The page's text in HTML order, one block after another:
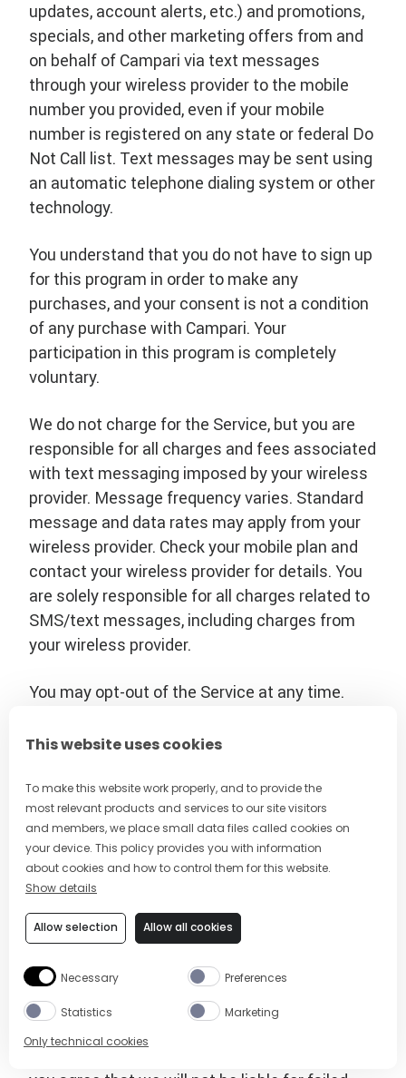
This website uses cookies
To make this website work properly, and to provide the
most relevant products and services to our site visitors
and members, we place small data files called cookies on
your device. This policy provides you with information
about cookies and how to control them for this website.
Show details
Only technical cookies
Allow selection Allow all cookies
Necessary Preferences
Statistics Marketing
updates, account alerts, etc.) and promotions,
specials, and other marketing offers from and
on behalf of Campari via text messages
through your wireless provider to the mobile
number you provided, even if your mobile
number is registered on any state or federal Do
Not Call list. Text messages may be sent using
an automatic telephone dialing system or other
technology.
You understand that you do not have to sign up
for this program in order to make any
purchases, and your consent is not a condition
of any purchase with Campari. Your
participation in this program is completely
voluntary.
We do not charge for the Service, but you are
responsible for all charges and fees associated
with text messaging imposed by your wireless
provider. Message frequency varies. Standard
message and data rates may apply from your
wireless provider. Check your mobile plan and
contact your wireless provider for details. You
are solely responsible for all charges related to
SMS/text messages, including charges from
your wireless provider.
You may opt-out of the Service at any time.
sending number that will be sending you the
one-time opt-out confirmation text message.
No further messages will be sent to your
mobile device, unless initiated by you.
The wireless carriers supported by the Service
are not liable for delayed or undelivered
messages. You agree to provide us with a valid
you will need to sign up for the program with
your new number.